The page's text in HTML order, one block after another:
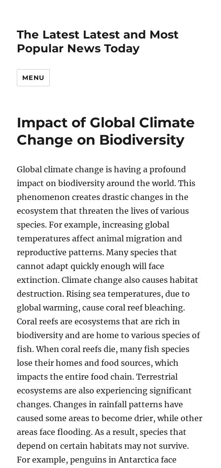
The Latest Latest and Most
Popular News Today
MENU
Impact of Global Climate
Change on Biodiversity
Global climate change is having a profound
impact on biodiversity around the world. This
phenomenon creates drastic changes in the
ecosystem that threaten the lives of various
species. For example, increasing global
temperatures affect animal migration and
reproductive patterns. Many species that
cannot adapt quickly enough will face
extinction. Climate change also causes habitat
destruction. Rising sea temperatures, due to
global warming, cause coral reef bleaching.
Coral reefs are ecosystems that are rich in
biodiversity and are home to various species of
fish. When coral reefs die, many fish species
lose their homes and food sources, which
impacts the entire food chain. Terrestrial
ecosystems are also experiencing significant
changes. Changes in rainfall patterns have
caused some areas to become drier, while other
areas face flooding. As a result, species that
depend on certain habitats may not survive.
For example, penguins in Antarctica face